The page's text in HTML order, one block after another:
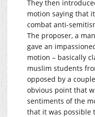
They then
motion saying that
combat anti-
The proposer, a
gave an
motion – basically
muslim students
opposed by a
obvious point that
sentiments of the
that it was possible